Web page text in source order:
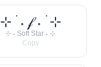
⊹ ࣪ ˖ 𝒻 ˖ ࣪ ⊹
⊹ ˖ Soft Star ˖ ⊹
Copy